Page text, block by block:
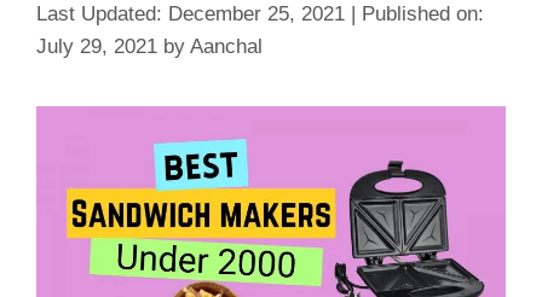
December 25, 2021
July 29, 2021 by Aanchal